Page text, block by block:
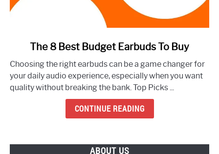
The
8
Best
The 8 Best Budget Earbuds To Buy
Choosing the right earbuds can be a game changer for
your daily audio experience, especially when you want
quality without breaking the bank. Top Picks ...
CONTINUE READING
ABOUT US